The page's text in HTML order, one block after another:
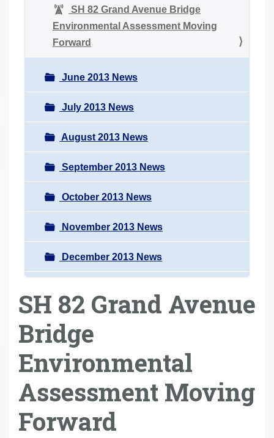
SH 82 Grand Avenue Bridge
Environmental Assessment Moving
Forward
June 2013 News
July 2013 News
August 2013 News
September 2013 News
October 2013 News
November 2013 News
December 2013 News
SH 82 Grand Avenue
Bridge
Environmental
Assessment Moving
Forward